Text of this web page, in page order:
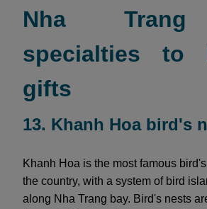
Nha
specialties to
gifts
13. Khanh Hoa bird's
Khanh Hoa is the most famous
the country, with a system of bird
along Nha Trang bay. Bird's nests